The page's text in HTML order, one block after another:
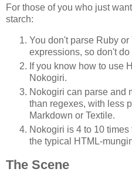
For those of you who just
starch:
You don't parse Ruby
expressions, so don't
If you know how to use
Nokogiri.
Nokogiri can parse and
than regexes, with less
Markdown or Textile.
Nokogiri is 4 to 10
the typical HTML-
The Scene